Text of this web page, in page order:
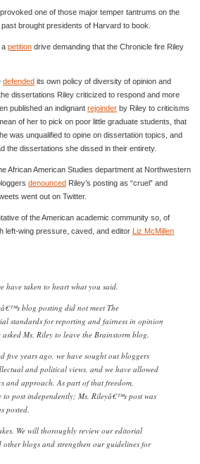
one of those major temper tantrums on the
brought presidents of Harvard to book.
a petition drive demanding that the Chronicle fire Riley
defended its own policy of diversity of opinion and
dissertations Riley criticized to respond and more
published an indignant rejoinder by Riley to criticisms
of her to pick on poor little graduate students, that
was unqualified to opine on dissertation topics, and
the dissertations she dissed in their entirety.
African American Studies department at Northwestern
denounced Riley’s posting as “cruel” and
went out on Twitter.
of the American academic community so, of
left-wing pressure, caved, and editor Liz McMillen
have taken to heart what you said.
blog posting did not meet The
standards for reporting and fairness in opinion
Ms. Riley to leave the Brainstorm blog.
five years ago, we have sought out bloggers
and political views, and we have allowed
and approach. As part of that freedom,
to post independently; Ms. Rileyâ€™s post was
posted.
We will thoroughly review our editorial
blogs and strengthen our guidelines for